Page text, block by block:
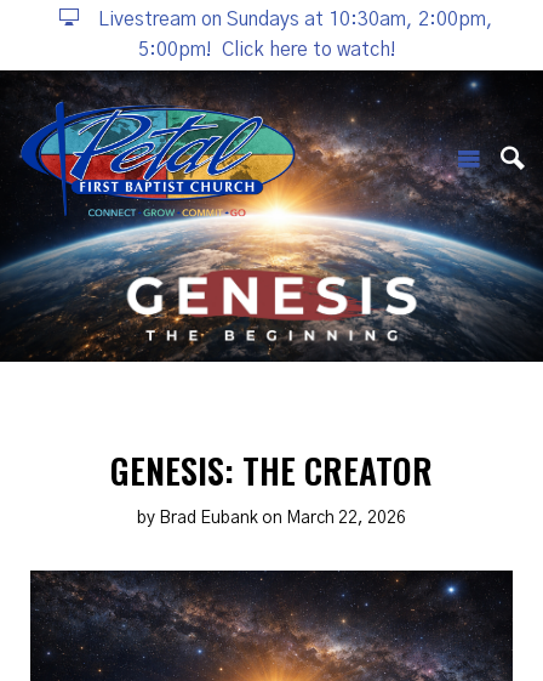
Livestream on Sundays at 10:30am, 2:00pm,
5:00pm!
Click here to watch!
GENESIS: THE CREATOR
by Brad Eubank on March 22, 2026